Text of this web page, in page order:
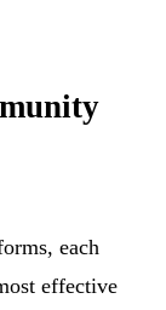
each
effective